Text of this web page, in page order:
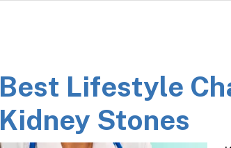
Best Lifestyle
Kidney Stones